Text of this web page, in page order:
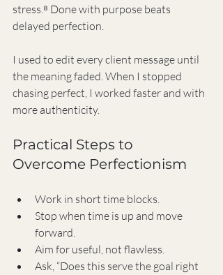
stress.⁸ Done with purpose beats
delayed perfection.
I used to edit every client message until
the meaning faded. When I stopped
chasing perfect, I worked faster and with
more authenticity.
Practical Steps to
Overcome Perfectionism
Work in short time blocks.
Stop when time is up and move
forward.
Aim for useful, not flawless.
Ask, “Does this serve the goal right